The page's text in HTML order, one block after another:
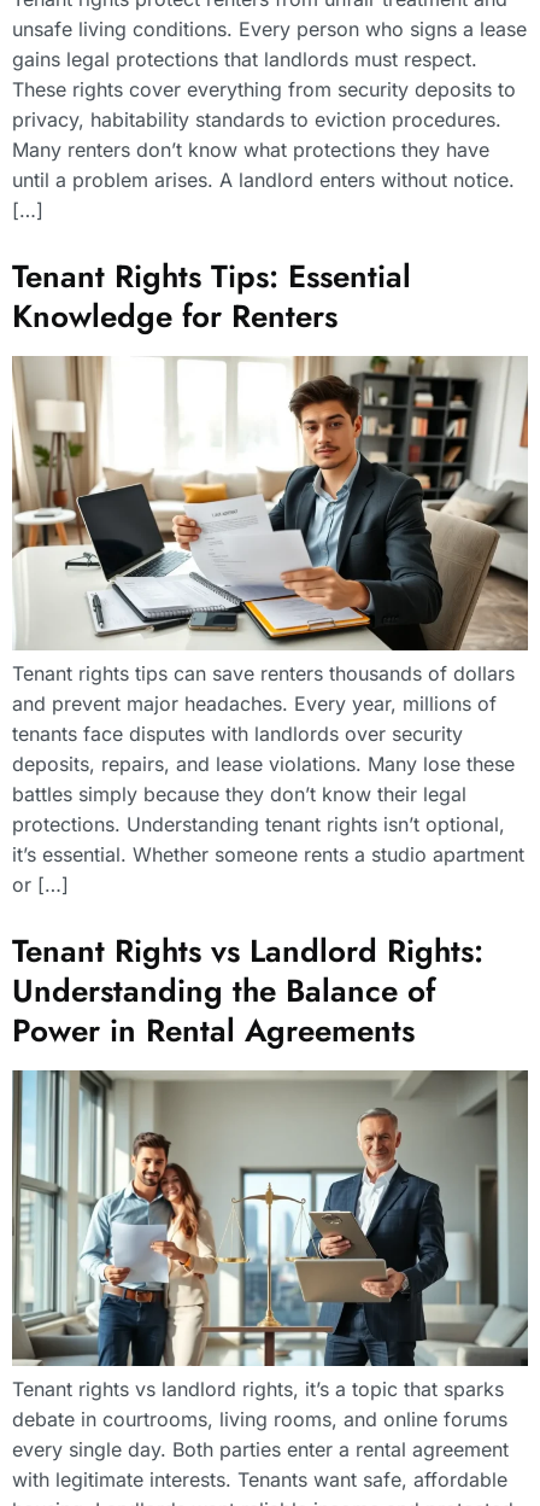
unsafe living conditions. Every person who signs a lease
gains legal protections that landlords must respect.
These rights cover everything from security deposits to
privacy, habitability standards to eviction procedures.
Many renters don’t know what protections they have
until a problem arises. A landlord enters without notice.
[…]
Tenant Rights Tips: Essential
Knowledge for Renters
Tenant rights tips can save renters thousands of dollars
and prevent major headaches. Every year, millions of
tenants face disputes with landlords over security
deposits, repairs, and lease violations. Many lose these
battles simply because they don’t know their legal
protections. Understanding tenant rights isn’t optional,
it’s essential. Whether someone rents a studio apartment
or […]
Tenant Rights vs Landlord Rights:
Understanding the Balance of
Power in Rental Agreements
Tenant rights vs landlord rights, it’s a topic that sparks
debate in courtrooms, living rooms, and online forums
every single day. Both parties enter a rental agreement
with legitimate interests. Tenants want safe, affordable